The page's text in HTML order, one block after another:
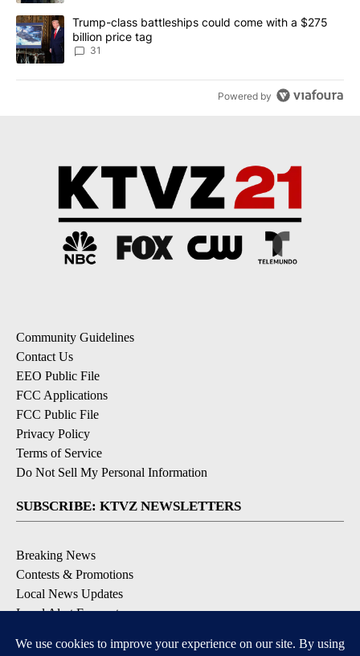
A trending article titled "Trump-class battleships could come
Trump-class battleships could come with a $275
billion price tag
31
Powered by
Community Guidelines
Contact Us
EEO Public File
FCC Applications
FCC Public File
Privacy Policy
Terms of Service
Do Not Sell My Personal Information
SUBSCRIBE: KTVZ NEWSLETTERS
Breaking News
Contests & Promotions
Local News Updates
Local Alert Forecast